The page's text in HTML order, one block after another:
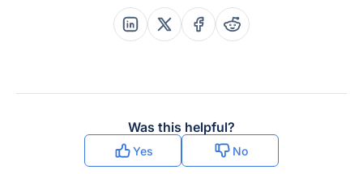
Share this post on Linkedin
Share this post on X
Share this post on
Share this post on
Was this helpful?
Yes No